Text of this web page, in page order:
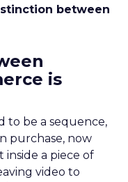
between
is
to be a sequence,
purchase, now
inside a piece of
video to